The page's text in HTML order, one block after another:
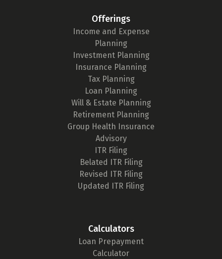
Offerings
Income and Expense
Planning
Investment Planning
Insurance Planning
Tax Planning
Loan Planning
Will & Estate Planning
Retirement Planning
Group Health Insurance
Advisory
ITR Filing
Belated ITR Filing
Revised ITR Filing
Updated ITR Filing
Calculators
Loan Prepayment
Calculator